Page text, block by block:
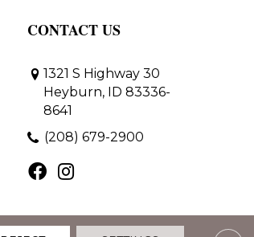
CONTACT US
1321 S Highway 30
Heyburn, ID 83336-
8641
(208) 679-2900